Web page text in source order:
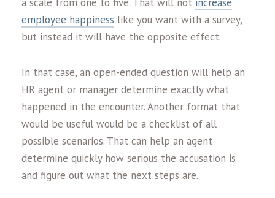
employee happiness like you want with a survey,
but instead it will have the opposite effect.
In that case, an open-ended question will help an
HR agent or manager determine exactly what
happened in the encounter. Another format that
would be useful would be a checklist of all
possible scenarios. That can help an agent
determine quickly how serious the accusation is
and figure out what the next steps are.